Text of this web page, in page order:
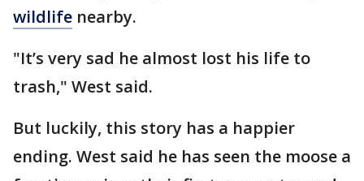
wildlife nearby.
"It’s very sad he almost lost his life to
trash," West said.
But luckily, this story has a happier
ending. West said he has seen the moose a